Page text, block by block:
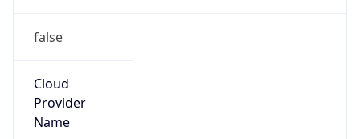
false
Cloud
Provider
Name